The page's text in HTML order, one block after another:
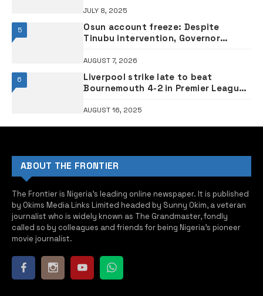
JULY 8, 2025
5
Osun account freeze: Despite
Tinubu intervention, Governor
billion as damages
AUGUST 7, 2026
6
Liverpool strike late to beat
Bournemouth 4-2 in Premier League
AUGUST 16, 2025
ABOUT THE FRONTIER
The Frontier is Nigeria’s leading online newspaper. It is published
by Okims Media Links Limited headed by Sunny Okim, a veteran
journalist who is widely known as The Grandmaster, fondly
called so by colleagues and friends for being Nigeria’s pioneer
movie journalist.